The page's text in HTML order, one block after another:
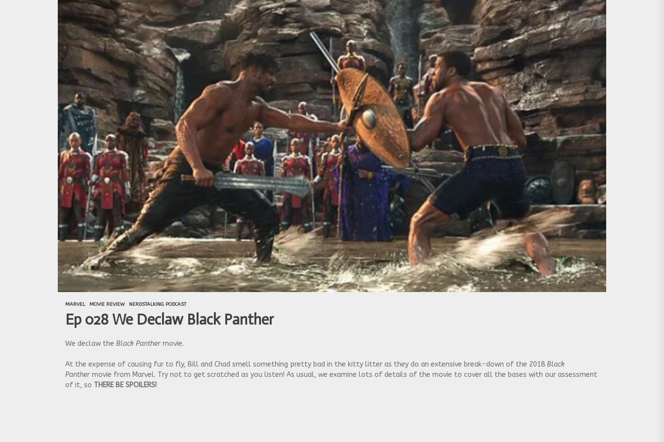
We Tear Down a PragerU (not a university) Video
A Retrospective of the Jaws Films: Loving Jaws, Hating Jaws 3D, and Hooking the Copycat Films
On the funny Side of the Manhattan street with Jason Voorhees from Friday the 13th
In the wake of SuperBowl LVIII, we Gawk at Famous Half-Time Shows
Modern Star Wars Fans Aren’t That Bright
We Tear Down a PragerU (not a university) Video
MARVEL MOVIE REVIEW NERDSTALKING PODCAST
Ep 028 We Declaw Black Panther
We declaw the Black Panther movie.
At the expense of causing fur to fly, Bill and Chad smell something pretty bad in the kitty litter as they do an extensive break-down of the 2018 Black
Panther movie from Marvel. Try not to get scratched as you listen! As usual, we examine lots of details of the movie to cover all the bases with our assessment
of it, so THERE BE SPOILERS!